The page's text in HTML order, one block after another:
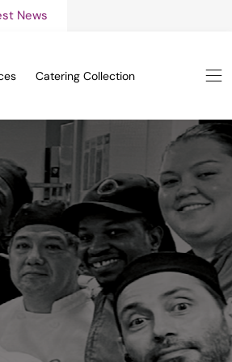
News
Catering Collection